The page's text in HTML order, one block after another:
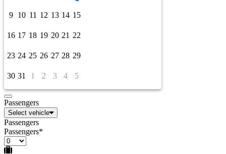
9 10 11 12 13 14 15
16 17 18 19 20 21 22
23 24 25 26 27 28 29
30 31 1 2 3 4 5
Passengers
Select vehicle
Passengers
Passengers*